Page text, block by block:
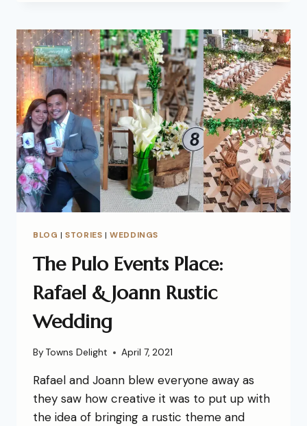
BLOG |STORIES |WEDDINGS
The Pulo Events Place:
Rafael & Joann Rustic
Wedding
By Towns Delight April 7, 2021
Rafael and Joann blew everyone away as
they saw how creative it was to put up with
the idea of bringing a rustic theme and